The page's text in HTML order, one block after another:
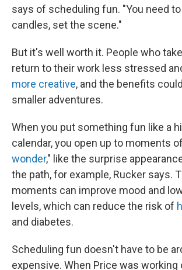
says of scheduling fun. "You need
candles, set the scene."
But it's well worth it. People who
return to their work less stressed
more creative, and the benefits
smaller adventures.
When you put something fun like a
calendar, you open up to moments
wonder," like the surprise
the path, for example, Rucker says.
moments can improve mood and
levels, which can reduce the risk of
and diabetes.
Scheduling fun doesn't have to be
expensive. When Price was working